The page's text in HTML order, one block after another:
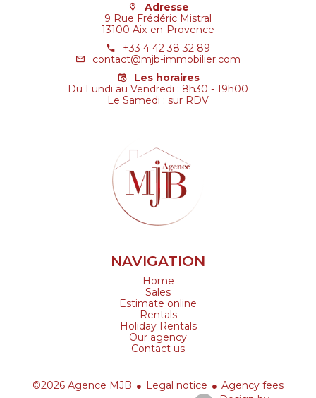
Adresse
9 Rue Frédéric Mistral
13100 Aix-en-Provence
+33 4 42 38 32 89
contact@mjb-immobilier.com
Les horaires
Du Lundi au Vendredi : 8h30 - 19h00
Le Samedi : sur RDV
NAVIGATION
Home
Sales
Estimate online
Rentals
Holiday Rentals
Our agency
Contact us
©2026 Agence MJB Legal notice
Agency fees